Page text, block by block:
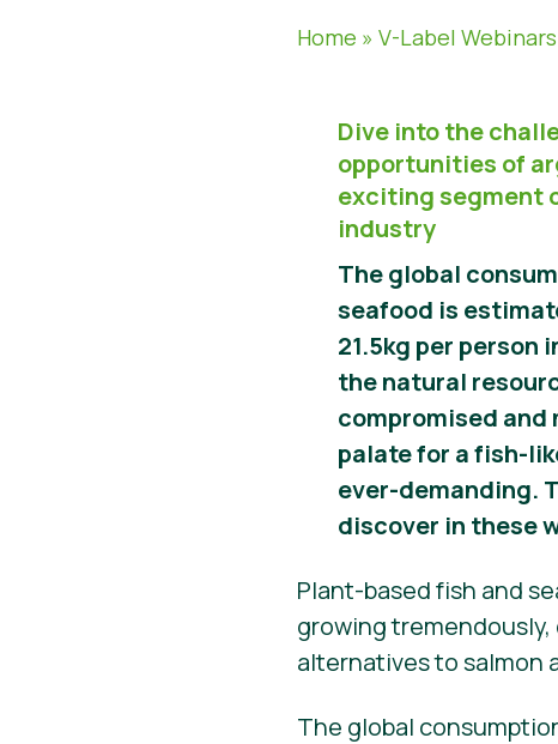
Home »V-Label Webinars
Dive into the
opportunities of
exciting segment
industry
The global
seafood is
21.5kg per person
the natural
compromised and
palate for a fish-
ever-demanding.
discover in these
Plant-based fish and
growing
alternatives to salmon
The global